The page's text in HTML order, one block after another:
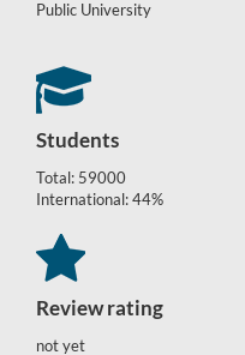
Public University
Students
Total: 59000
International: 44%
Review rating
not yet